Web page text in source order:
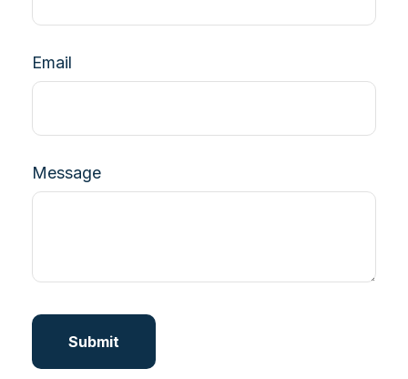
Email
Message